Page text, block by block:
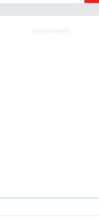
ADVERTISEMENT